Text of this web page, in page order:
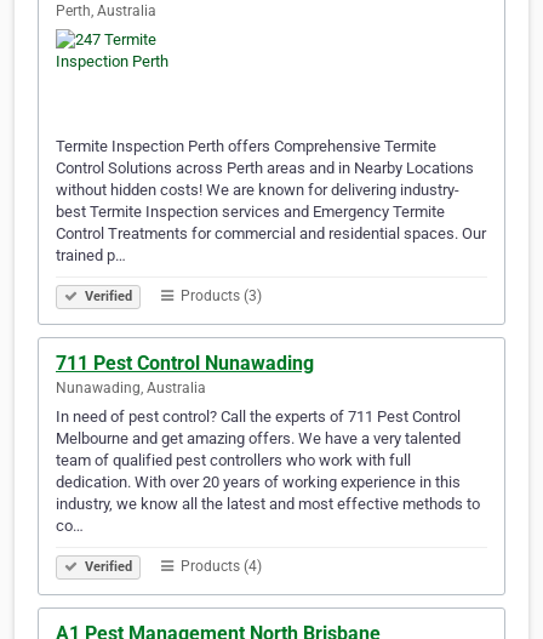
Perth, Australia
Termite Inspection Perth offers Comprehensive Termite
Control Solutions across Perth areas and in Nearby Locations
without hidden costs! We are known for delivering industry-
best Termite Inspection services and Emergency Termite
Control Treatments for commercial and residential spaces. Our
trained p…
Verified Products (3)
711 Pest Control Nunawading
Nunawading, Australia
In need of pest control? Call the experts of 711 Pest Control
Melbourne and get amazing offers. We have a very talented
team of qualified pest controllers who work with full
dedication. With over 20 years of working experience in this
industry, we know all the latest and most effective methods to
co…
Verified Products (4)
A1 Pest Management North Brisbane